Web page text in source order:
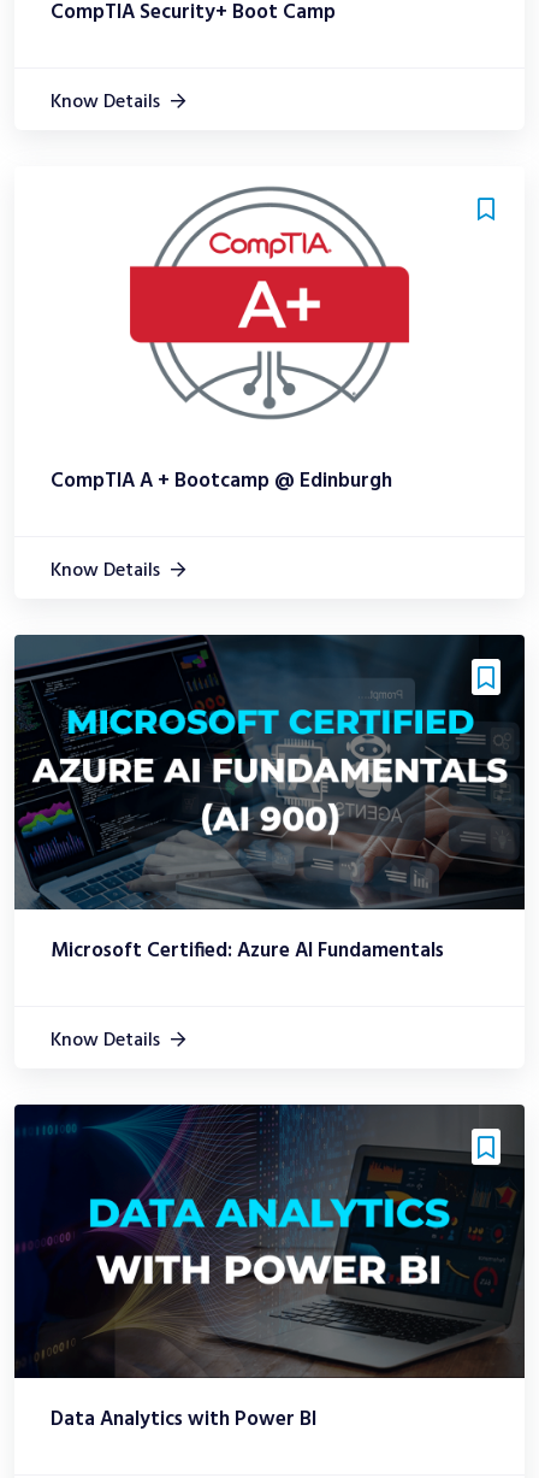
CompTIA Security+ Boot Camp
Know Details
CompTIA A + Bootcamp @ Edinburgh
Know Details
Microsoft Certified: Azure AI Fundamentals
Know Details
Data Analytics with Power BI